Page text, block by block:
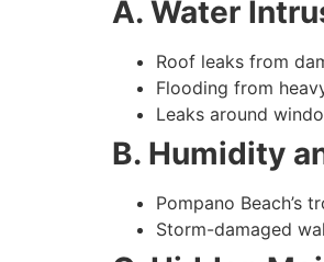
A. Water
Roof leaks from
Flooding from
Leaks around
B. Humidity
Pompano Beach’s
Storm-damaged